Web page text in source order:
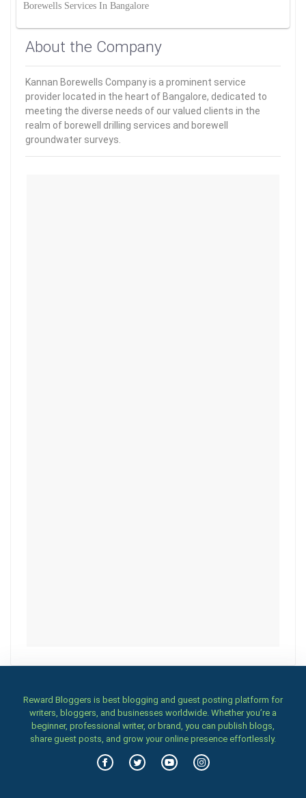
Borewells Services In Bangalore
About the Company
Kannan Borewells Company is a prominent service
provider located in the heart of Bangalore, dedicated to
meeting the diverse needs of our valued clients in the
realm of borewell drilling services and borewell
groundwater surveys.
Reward Bloggers is best blogging and guest posting platform for
writers, bloggers, and businesses worldwide. Whether you’re a
beginner, professional writer, or brand, you can publish blogs,
share guest posts, and grow your online presence effortlessly.